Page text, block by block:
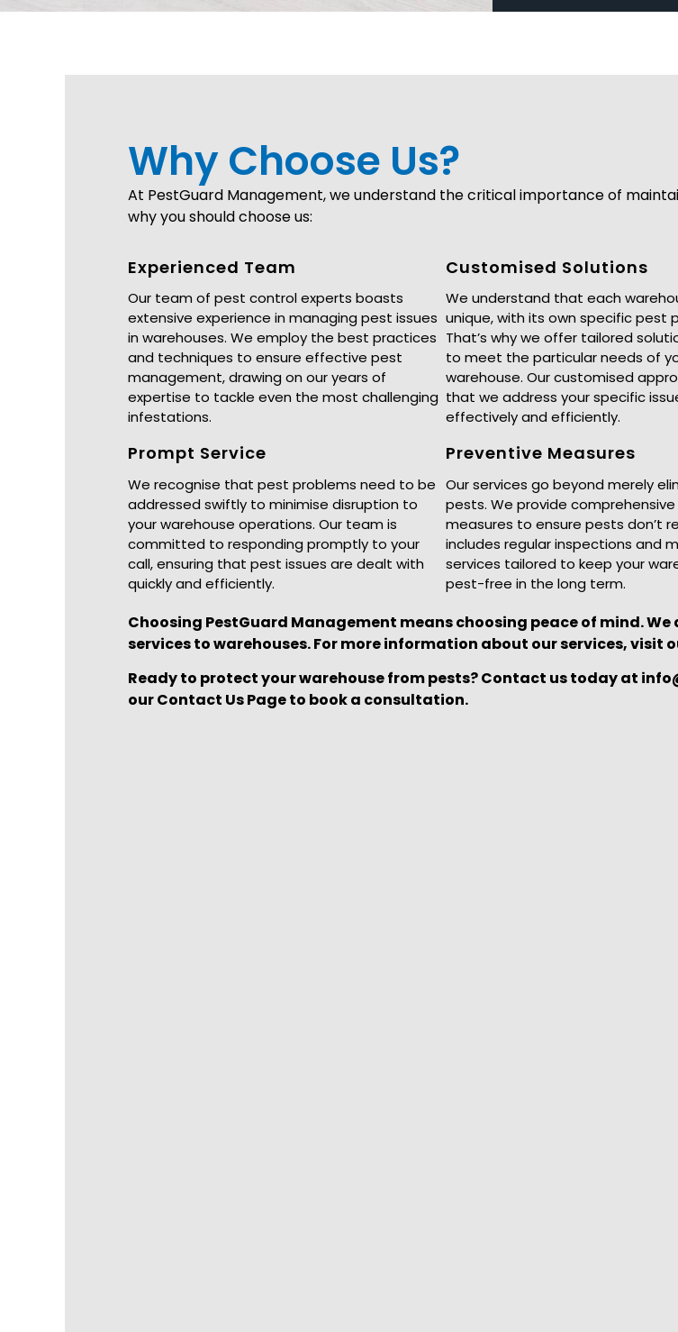
Why Choose Us?
At PestGuard Management, we understand the critical importance of
why you should choose us:
Experienced Team
Our team of pest control experts boasts
extensive experience in managing pest issues
in warehouses. We employ the best practices
and techniques to ensure effective pest
management, drawing on our years of
expertise to tackle even the most challenging
infestations.
Customised Solutions
We understand that each
unique, with its own specific pest
That’s why we offer tailored
to meet the particular needs of
warehouse. Our customised
that we address your specific
effectively and efficiently.
Prompt Service
We recognise that pest problems need to be
addressed swiftly to minimise disruption to
your warehouse operations. Our team is
committed to responding promptly to your
call, ensuring that pest issues are dealt with
quickly and efficiently.
Preventive Measures
Our services go beyond merely
pests. We provide
measures to ensure pests don’t
includes regular inspections and
services tailored to keep your
pest-free in the long term.
Choosing PestGuard Management means choosing peace of mind.
services to warehouses. For more information about our services, visit
Ready to protect your warehouse from pests? Contact us today at
ourContact Us Pageto book a consultation.